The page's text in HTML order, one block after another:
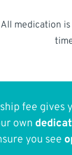
All medication is
fee gives
own
you see